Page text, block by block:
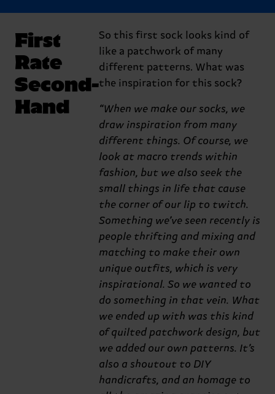
First
Rate
Second-
Hand
So this first sock looks kind of
like a patchwork of many
different patterns. What was
the inspiration for this sock?
“When we make our socks, we
draw inspiration from many
different things. Of course, we
look at macro trends within
fashion, but we also seek the
small things in life that cause
the corner of our lip to twitch.
Something we’ve seen recently is
people thrifting and mixing and
matching to make their own
unique outfits, which is very
inspirational. So we wanted to
do something in that vein. What
we ended up with was this kind
of quilted patchwork design, but
we added our own patterns. It’s
also a shoutout to DIY
handicrafts, and an homage to